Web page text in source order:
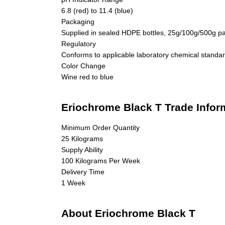
6.8 (red) to 11.4 (blue)
Packaging
Supplied in sealed HDPE bottles, 25g/100g/500g
Regulatory
Conforms to applicable laboratory chemical
Color Change
Wine red to blue
Eriochrome Black T Trade
Minimum Order Quantity
25 Kilograms
Supply Ability
100 Kilograms Per Week
Delivery Time
1 Week
About Eriochrome Black T